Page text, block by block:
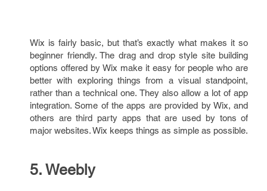
Wix is fairly basic, but that’s exactly what makes it so
beginner friendly. The drag and drop style site building
options offered by Wix make it easy for people who are
better with exploring things from a visual standpoint,
rather than a technical one. They also allow a lot of app
integration. Some of the apps are provided by Wix, and
others are third party apps that are used by tons of
major websites. Wix keeps things as simple as possible.
5. Weebly